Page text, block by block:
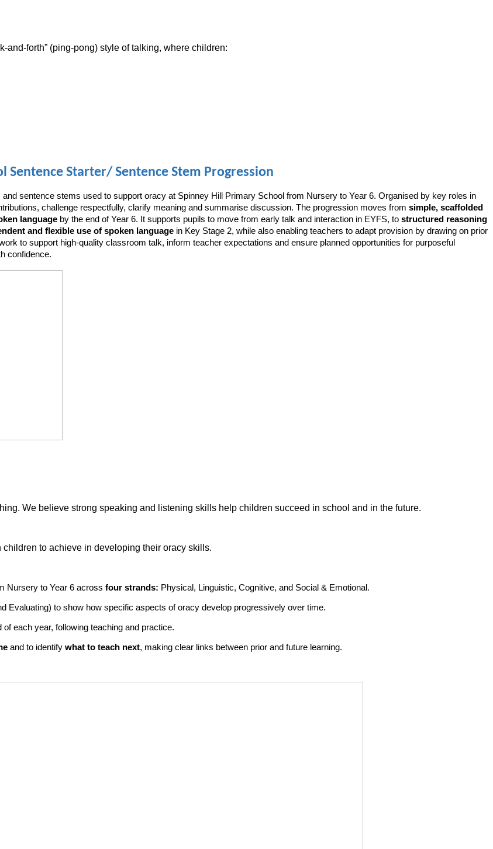
and-forth” (ping-pong) style of talking, where children:
Sentence Starter/ Sentence Stem Progression
sentence stems used to support oracy at Spinney Hill Primary School from Nursery to Year 6. Organised by key roles in
challenge respectfully, clarify meaning and summarise discussion. The progression moves from simple, scaffolded
language by the end of Year 6. It supports pupils to move from early talk and interaction in EYFS, to structured reasoning
and flexible use of spoken language in Key Stage 2, while also enabling teachers to adapt provision by drawing on prior
to support high-quality classroom talk, inform teacher expectations and ensure planned opportunities for purposeful
confidence.
We believe strong speaking and listening skills help children succeed in school and in the future.
to achieve in developing their oracy skills.
Nursery to Year 6 across four strands: Physical, Linguistic, Cognitive, and Social & Emotional.
Evaluating) to show how specific aspects of oracy develop progressively over time.
each year, following teaching and practice.
and to identify what to teach next, making clear links between prior and future learning.